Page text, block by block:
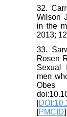
32.
Wilson
in the
2013;
33.
Rosen
Sexual
men
Obes
[
[PMCID]